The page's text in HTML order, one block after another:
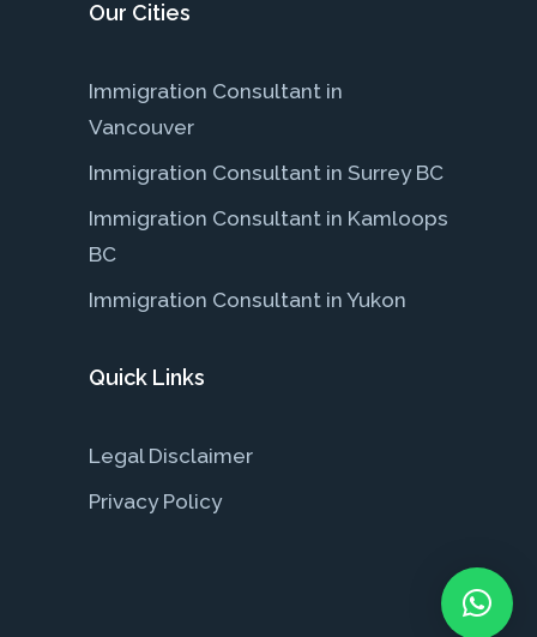
Our Cities
Immigration Consultant in
Vancouver
Immigration Consultant in Surrey BC
Immigration Consultant in Kamloops
BC
Immigration Consultant in Yukon
Quick Links
Legal Disclaimer
Privacy Policy